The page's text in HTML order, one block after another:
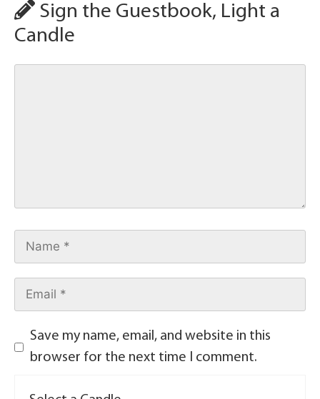
Sign the Guestbook, Light a
Candle
Save my name, email, and website in this
browser for the next time I comment.